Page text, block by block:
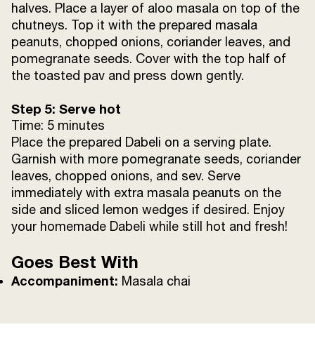
halves. Place a layer of aloo masala on top of the
chutneys. Top it with the prepared masala
peanuts, chopped onions, coriander leaves, and
pomegranate seeds. Cover with the top half of
the toasted pav and press down gently.
Step 5: Serve hot
Time: 5 minutes
Place the prepared Dabeli on a serving plate.
Garnish with more pomegranate seeds, coriander
leaves, chopped onions, and sev. Serve
immediately with extra masala peanuts on the
side and sliced lemon wedges if desired. Enjoy
your homemade Dabeli while still hot and fresh!
Goes Best With
Accompaniment: Masala chai